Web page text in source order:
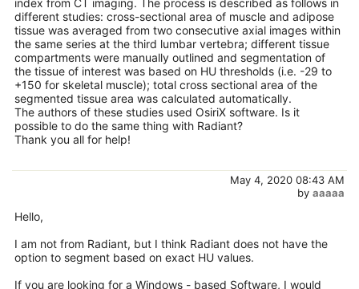
index from CT imaging. The process is described as follows in
different studies: cross-sectional area of muscle and adipose
tissue was averaged from two consecutive axial images within
the same series at the third lumbar vertebra; different tissue
compartments were manually outlined and segmentation of
the tissue of interest was based on HU thresholds (i.e. -29 to
+150 for skeletal muscle); total cross sectional area of the
segmented tissue area was calculated automatically.
The authors of these studies used OsiriX software. Is it
possible to do the same thing with Radiant?
Thank you all for help!
May 4, 2020 08:43 AM
by aaaaa
Hello,
I am not from Radiant, but I think Radiant does not have the
option to segment based on exact HU values.
If you are looking for a Windows - based Software, I would